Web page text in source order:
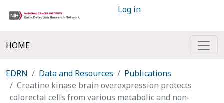
Log in
HOME
EDRN Data and Resources
Publications
Creatine kinase brain overexpression protects
colorectal cells from various metabolic and non-